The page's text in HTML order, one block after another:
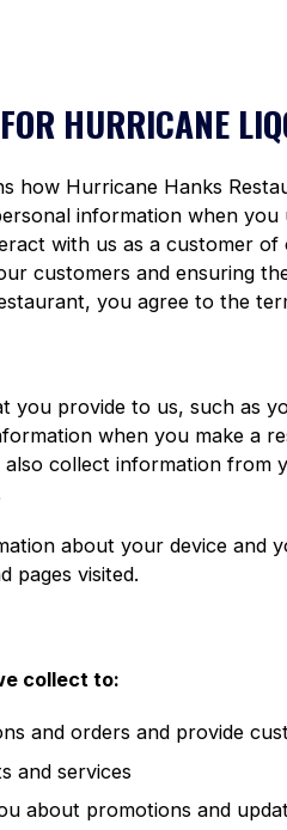
HURRICANE
how Hurricane Hanks
information when
with us as a customer
customers and ensuring
you agree to the
you provide to us, such as
when you make a
also collect information
about your device and
pages visited.
collect to:
and orders and provide
and services
about promotions and